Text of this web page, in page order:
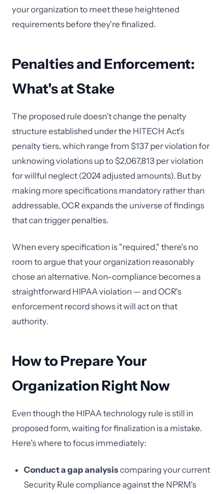
your organization to meet these heightened
requirements before they're finalized.
Penalties and Enforcement:
What's at Stake
The proposed rule doesn't change the penalty
structure established under the HITECH Act's
penalty tiers, which range from $137 per violation for
unknowing violations up to $2,067,813 per violation
for willful neglect (2024 adjusted amounts). But by
making more specifications mandatory rather than
addressable, OCR expands the universe of findings
that can trigger penalties.
When every specification is "required," there's no
room to argue that your organization reasonably
chose an alternative. Non-compliance becomes a
straightforward HIPAA violation — and OCR's
enforcement record shows it will act on that
authority.
How to Prepare Your
Organization Right Now
Even though the HIPAA technology rule is still in
proposed form, waiting for finalization is a mistake.
Here's where to focus immediately:
Conduct a gap analysiscomparing your current
Security Rule compliance against the NPRM's